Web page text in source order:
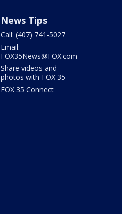
News Tips
Call: (407) 741-5027
Email:
FOX35News@FOX.com
Share videos and
photos with FOX 35
FOX 35 Connect